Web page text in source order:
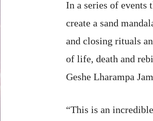
In a series of events
create a sand
and closing rituals
of life, death and
Geshe Lharampa
“This is an